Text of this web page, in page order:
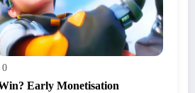
0
Early Monetisation